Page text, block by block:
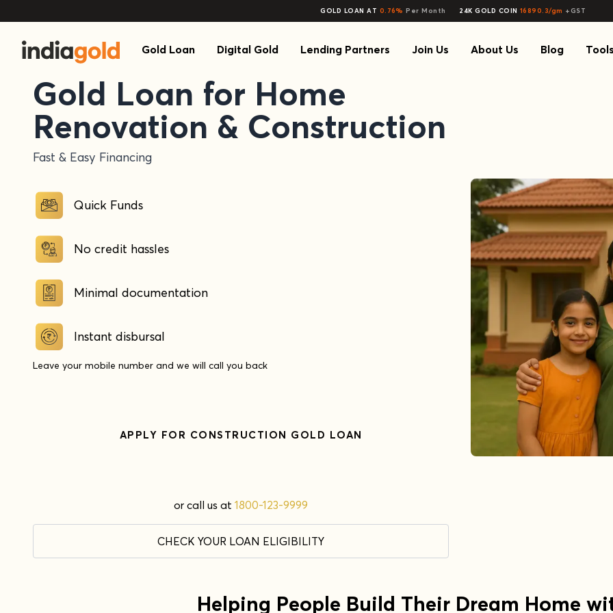
GOLD LOAN AT 0.76% Per Month 24K GOLD COIN 16890.3/gm +GST
Gold Loan Digital Gold Lending Partners Join Us About Us Blog
Gold Loan for Home
Renovation & Construction
Fast & Easy Financing
Quick Funds
No credit hassles
Minimal documentation
Instant disbursal
Leave your mobile number and we will call you back
APPLY FOR CONSTRUCTION GOLD LOAN
or call us at 1800-123-9999
CHECK YOUR LOAN ELIGIBILITY
Helping People Build Their Dream Home